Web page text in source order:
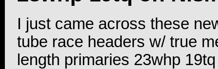
I just came across these
tube race headers w/ true
length primaries 23whp